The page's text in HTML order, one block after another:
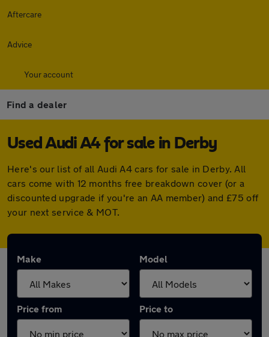
Aftercare
Advice
Your account
Find a dealer
Used Audi A4 for sale in Derby
Here's our list of all Audi A4 cars for sale in Derby. All
cars come with 12 months free breakdown cover (or a
discounted upgrade if you're an AA member) and £75 off
your next service & MOT.
Make Model
Price from Price to